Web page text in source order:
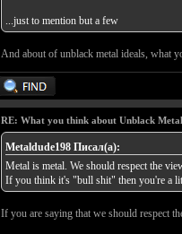
...just to mention but a few
And about of unblack metal ideals, what
RE: What you think about Unblack
Metaldude198 Писал(а):
Metal is metal. We should respect the
If you think it's "bull shit" then you're a
If you are saying that we should respect